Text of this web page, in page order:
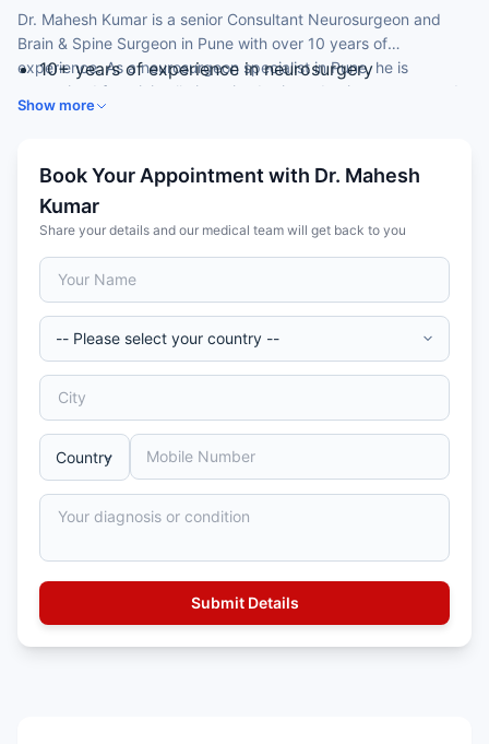
Dr. Mahesh Kumar is a senior Consultant Neurosurgeon and
Brain & Spine Surgeon in Pune with over 10 years of
experience. As a neurosurgeon specialist in Pune, he is
recognised for minimally invasive brain and spine surgery and
neuro-trauma care.
10+ years of experience in neurosurgery
Special focus on minimally invasive brain and spine
surgery
Author of national and international publications
Show more
Book Your Appointment with Dr. Mahesh
Kumar
Share your details and our medical team will get back to you